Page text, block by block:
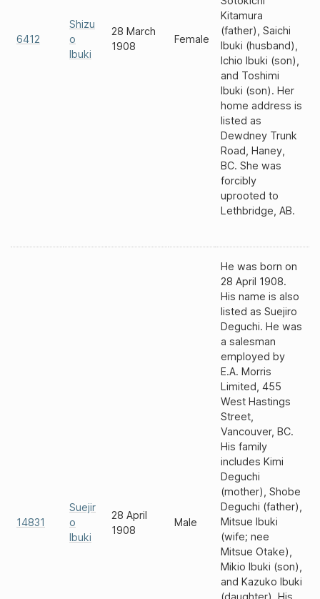
6412
Shizu
o
Ibuki
28 March
1908
Female
Kitamura
(father), Saichi
Ibuki (husband),
Ichio Ibuki (son),
and Toshimi
Ibuki (son). Her
home address is
listed as
Dewdney Trunk
Road, Haney,
BC. She was
forcibly
uprooted to
Lethbridge, AB.
14831
Suejir
o
Ibuki
28 April
1908
Male
He was born on
28 April 1908.
His name is also
listed as Suejiro
Deguchi. He was
a salesman
employed by
E.A. Morris
Limited, 455
West Hastings
Street,
Vancouver, BC.
His family
includes Kimi
Deguchi
(mother), Shobe
Deguchi (father),
Mitsue Ibuki
(wife; nee
Mitsue Otake),
Mikio Ibuki (son),
and Kazuko Ibuki
(daughter). His